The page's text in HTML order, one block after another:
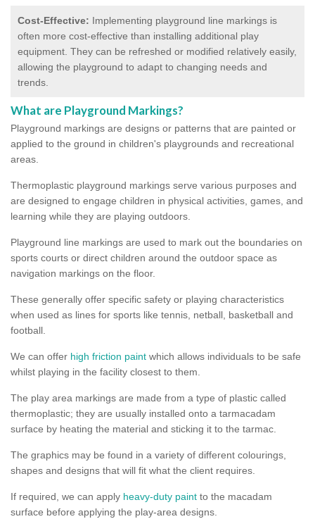
Cost-Effective: Implementing playground line markings is
often more cost-effective than installing additional play
equipment. They can be refreshed or modified relatively easily,
allowing the playground to adapt to changing needs and
trends.
What are Playground Markings?
Playground markings are designs or patterns that are painted or
applied to the ground in children's playgrounds and recreational
areas.
Thermoplastic playground markings serve various purposes and
are designed to engage children in physical activities, games, and
learning while they are playing outdoors.
Playground line markings are used to mark out the boundaries on
sports courts or direct children around the outdoor space as
navigation markings on the floor.
These generally offer specific safety or playing characteristics
when used as lines for sports like tennis, netball, basketball and
football.
We can offer high friction paint which allows individuals to be safe
whilst playing in the facility closest to them.
The play area markings are made from a type of plastic called
thermoplastic; they are usually installed onto a tarmacadam
surface by heating the material and sticking it to the tarmac.
The graphics may be found in a variety of different colourings,
shapes and designs that will fit what the client requires.
If required, we can apply heavy-duty paint to the macadam
surface before applying the play-area designs.